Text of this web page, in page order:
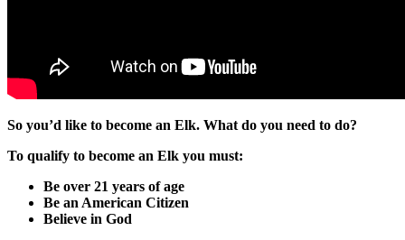
So you’d like to become an Elk. What do you need to do?
To qualify to become an Elk you must:
Be over 21 years of age
Be an American Citizen
Believe in God